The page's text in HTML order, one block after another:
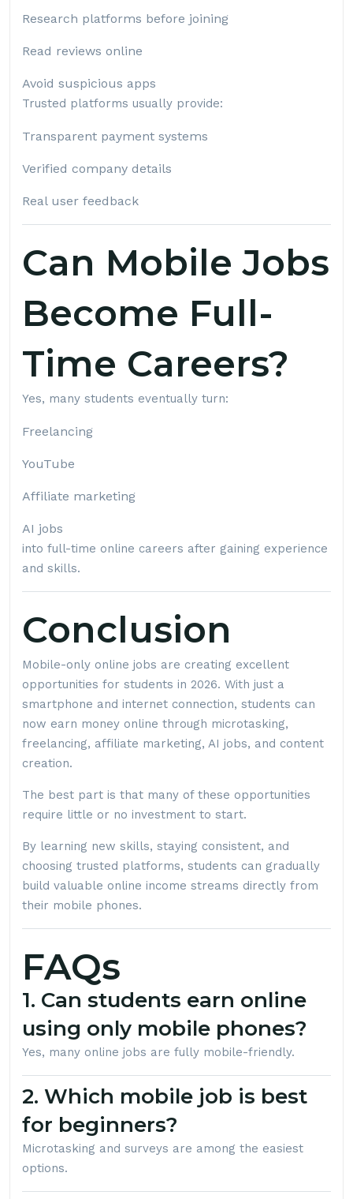
Research platforms before joining
Read reviews online
Avoid suspicious apps
Trusted platforms usually provide:
Transparent payment systems
Verified company details
Real user feedback
Can Mobile Jobs
Become Full-
Time Careers?
Yes, many students eventually turn:
Freelancing
YouTube
Affiliate marketing
AI jobs
into full-time online careers after gaining experience
and skills.
Conclusion
Mobile-only online jobs are creating excellent
opportunities for students in 2026. With just a
smartphone and internet connection, students can
now earn money online through microtasking,
freelancing, affiliate marketing, AI jobs, and content
creation.
The best part is that many of these opportunities
require little or no investment to start.
By learning new skills, staying consistent, and
choosing trusted platforms, students can gradually
build valuable online income streams directly from
their mobile phones.
FAQs
1. Can students earn online
using only mobile phones?
Yes, many online jobs are fully mobile-friendly.
2. Which mobile job is best
for beginners?
Microtasking and surveys are among the easiest
options.